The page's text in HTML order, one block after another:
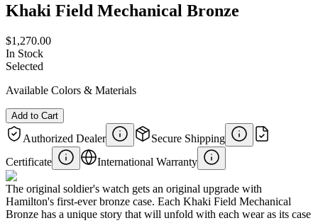
Khaki Field Mechanical Bronze
$1,270.00
In Stock
Selected
Available Colors & Materials
Add to Cart
Authorized Dealer
Secure Shipping
Certificate
International Warranty
The original soldier's watch gets an original upgrade with
Hamilton's first-ever bronze case. Each Khaki Field Mechanical
Bronze has a unique story that will unfold with each wear as its case